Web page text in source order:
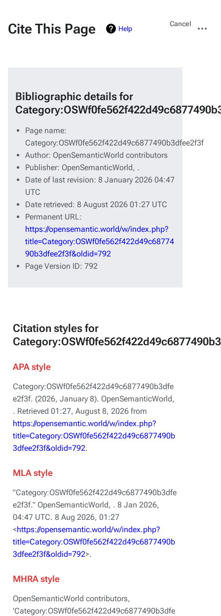
Cite This Page Help
Views
Cancel
actions
Bibliographic details for
Page name:
Category:OSWf0fe562f422d49c6877490b3dfee2f3f
Author: OpenSemanticWorld contributors
Publisher: OpenSemanticWorld, .
Date of last revision: 8 January 2026 04:47
UTC
Date retrieved: 8 August 2026 01:27 UTC
Permanent URL:
https://opensemantic.world/w/index.php?
title=Category:OSWf0fe562f422d49c68774
90b3dfee2f3f&oldid=792
Page Version ID: 792
Citation styles for
APA style
Category:OSWf0fe562f422d49c6877490b3dfe
e2f3f. (2026, January 8). OpenSemanticWorld,
. Retrieved 01:27, August 8, 2026 from
https://opensemantic.world/w/index.php?
title=Category:OSWf0fe562f422d49c6877490b
3dfee2f3f&oldid=792.
MLA style
"Category:OSWf0fe562f422d49c6877490b3dfe
e2f3f." OpenSemanticWorld, . 8 Jan 2026,
04:47 UTC. 8 Aug 2026, 01:27
<https://opensemantic.world/w/index.php?
title=Category:OSWf0fe562f422d49c6877490b
3dfee2f3f&oldid=792>.
MHRA style
OpenSemanticWorld contributors,
'Category:OSWf0fe562f422d49c6877490b3dfe